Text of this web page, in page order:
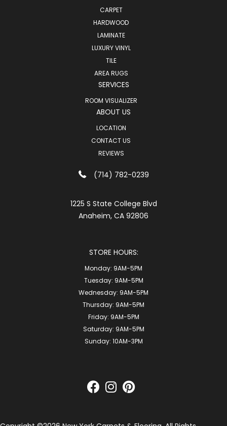
CARPET
HARDWOOD
LAMINATE
LUXURY VINYL
TILE
AREA RUGS
SERVICES
ROOM VISUALIZER
ABOUT US
LOCATION
CONTACT US
REVIEWS
(714) 782-0239
1225 S State College Blvd
Anaheim, CA 92806
STORE HOURS:
Monday: 9AM-5PM
Tuesday: 9AM-5PM
Wednesday: 9AM-5PM
Thursday: 9AM-5PM
Friday: 9AM-5PM
Saturday: 9AM-5PM
Sunday: 10AM-3PM